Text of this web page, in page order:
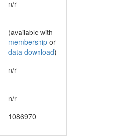
n/r
(available with
membership or
data download)
n/r
n/r
1086970